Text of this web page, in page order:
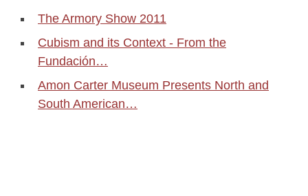
The Armory Show 2011
Cubism and its Context - From the
Fundación…
Amon Carter Museum Presents North and
South American…